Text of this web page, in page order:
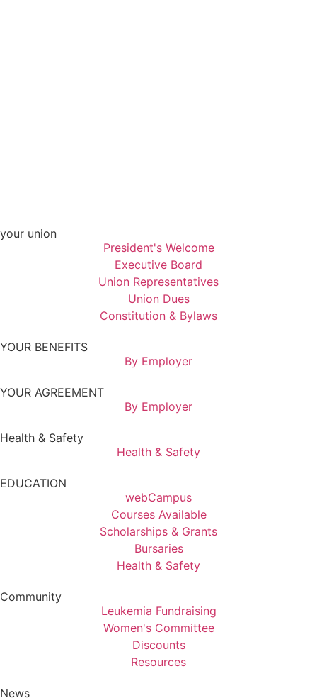
your union
President's Welcome
Executive Board
Union Representatives
Union Dues
Constitution & Bylaws
YOUR BENEFITS
By Employer
YOUR AGREEMENT
By Employer
Health & Safety
Health & Safety
EDUCATION
webCampus
Courses Available
Scholarships & Grants
Bursaries
Health & Safety
Community
Leukemia Fundraising
Women's Committee
Discounts
Resources
News